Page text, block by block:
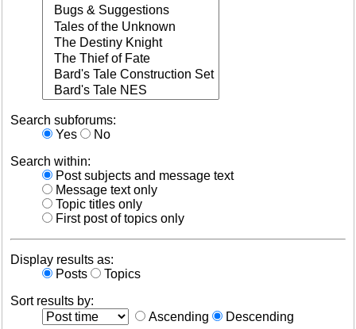
Search subforums:
Yes
No
Search within:
Post subjects and message text
Message text only
Topic titles only
First post of topics only
Display results as:
Posts
Topics
Sort results by:
Ascending
Descending